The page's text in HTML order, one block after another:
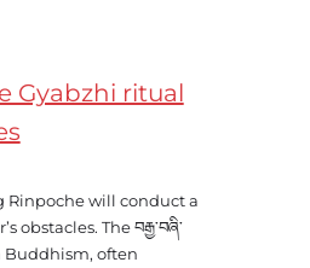
Gyabzhi ritual
Rinpoche will conduct a
obstacles. The བརྒྱ་བཞི་
Buddhism, often